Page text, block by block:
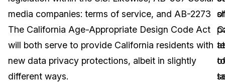
Image Redaction
Transcription & Translation
Education
Government
Legal
Blogs
Case Studies
Help Center
media companies: terms of service, and AB-2273
The California Age-Appropriate Design Code Act
will both serve to provide California residents with
new data privacy protections, albeit in slightly
different ways.
of
to
of